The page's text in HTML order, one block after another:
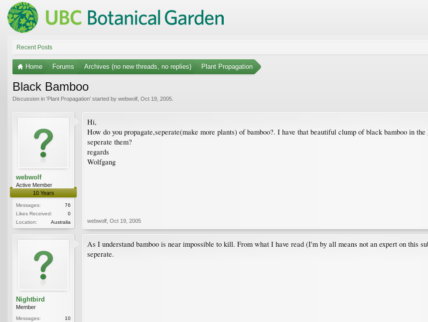
Recent Posts
Home Forums Archives (no new threads, no replies) Plant Propagation
Black Bamboo
Discussion in 'Plant Propagation' started by webwolf Oct 19, 2005
webwolf
Active Member
10 Years
Messages:
76
Likes Received:
0
Location:
Australia
Hi,
How do you propagate,seperate(make more plants) of bamboo?. I have that beautiful clump of black bamboo in
seperate them?
regards
Wolfgang
webwolf Oct 19, 2005
Nightbird
Member
Messages:
10
As I understand bamboo is near impossible to kill. From what I have read (I'm by all means not an expert on this
seperate.